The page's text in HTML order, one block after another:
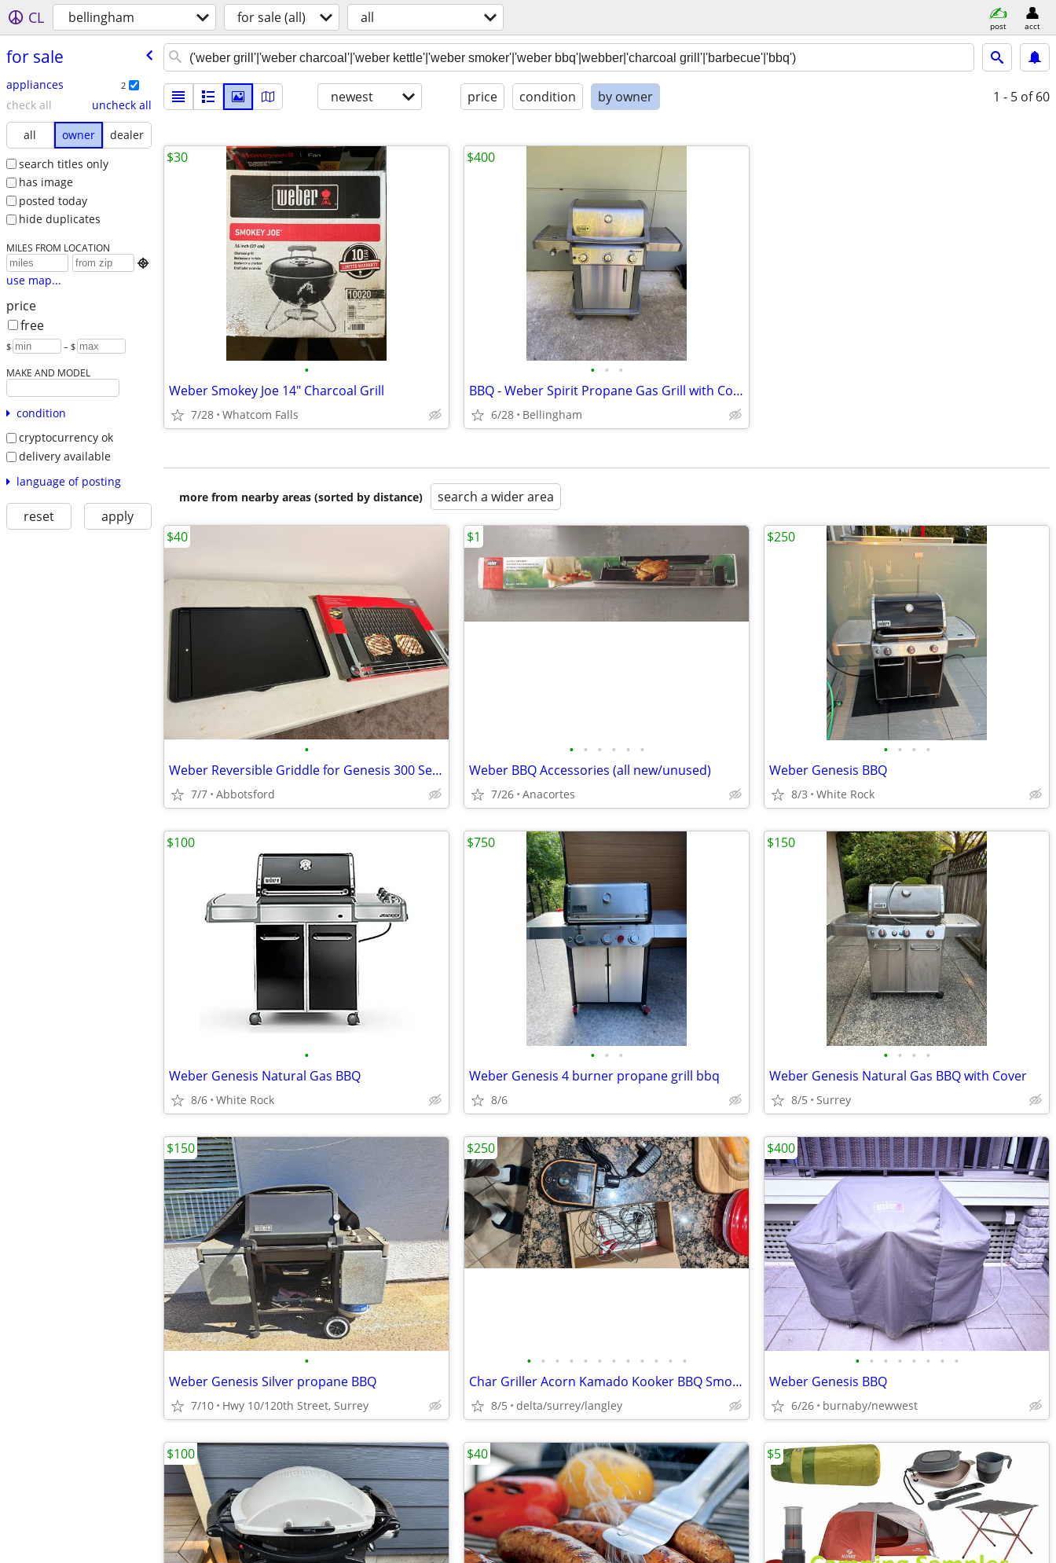
CL bellingham for sale (all) all post acct
for sale
appliances 2
check all
uncheck all
all
owner
dealer
search titles only
has image
posted today
hide duplicates
MILES FROM LOCATION

use map...
price
free
$ – $
MAKE AND MODEL
condition
cryptocurrency ok
delivery available
language of posting
reset apply
newest price condition by owner 1 - 5 of 60
•
Weber Smokey Joe 14" Charcoal Grill
7/28 Whatcom Falls
$30
• • •
BBQ - Weber Spirit Propane Gas Grill with Cover
6/28 Bellingham
$400
more from nearby areas (sorted by distance) search a wider area
•
Weber Reversible Griddle for Genesis 300 Series BBQ
7/7 Abbotsford
$40
• • • • • •
Weber BBQ Accessories (all new/unused)
7/26 Anacortes
$1
• • • •
Weber Genesis BBQ
8/3 White Rock
$250
•
Weber Genesis Natural Gas BBQ
8/6 White Rock
$100
• • •
Weber Genesis 4 burner propane grill bbq
8/6
$750
• • • •
Weber Genesis Natural Gas BBQ with Cover
8/5 Surrey
$150
•
Weber Genesis Silver propane BBQ
7/10 Hwy 10/120th Street, Surrey
$150
• • • • • • • • • • • •
Char Griller Acorn Kamado Kooker BBQ Smoker. Model 16820.
8/5 delta/surrey/langley
$250
• • • • • • • •
Weber Genesis BBQ
6/26 burnaby/newwest
$400
$100 $40 $5